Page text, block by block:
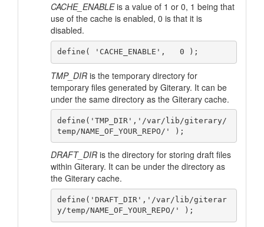
CACHE_ENABLEis a value of 1 or 0, 1 being that
use of the cache is enabled, 0 is that it is
disabled.
TMP_DIR is the temporary directory for
temporary files generated by Giterary. It can be
under the same directory as the Giterary cache.
define('TMP_DIR','/var/lib/giterary/
DRAFT_DIR is the directory for storing draft files
within Giterary. It can be under the directory as
the Giterary cache.
define('DRAFT_DIR','/var/lib/giterar